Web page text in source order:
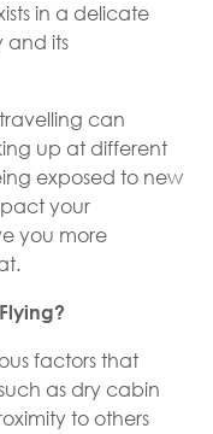
in a delicate
and its
can
up at different
exposed to new
your
you more
factors that
as dry cabin
to others